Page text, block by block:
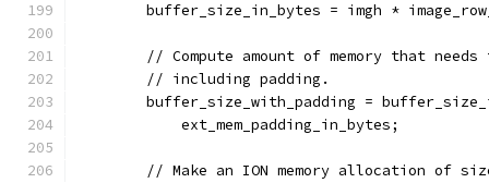
buffer_size_in_bytes = imgh *
// Compute amount of memory that needs
        // including padding.
buffer_size_with_padding =
            ext_mem_padding_in_bytes;
// Make an ION memory allocation of